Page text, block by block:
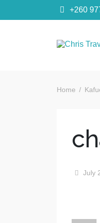
+260
Quality
Home
July